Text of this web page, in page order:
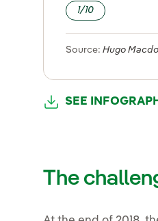
1/10
Source: Hugo
SEE
The